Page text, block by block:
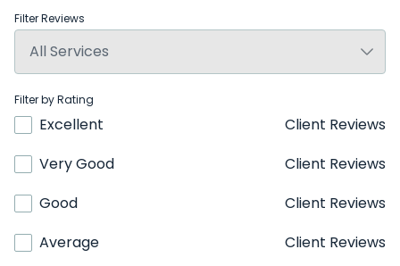
Filter Reviews
Filter by Rating
Excellent
Client Reviews
Very Good
Client Reviews
Good
Client Reviews
Average
Client Reviews